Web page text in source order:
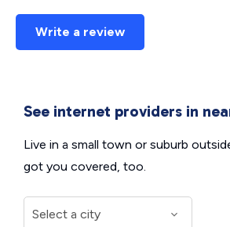
Write a review
See internet providers in
Live in a small town or suburb
got you covered, too.